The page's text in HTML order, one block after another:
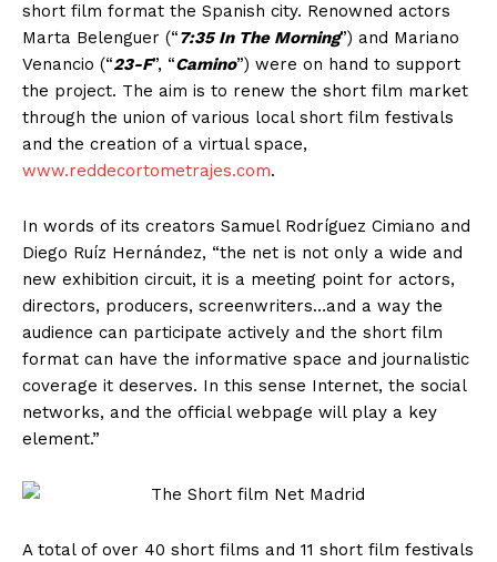
short film format the Spanish city. Renowned actors
Marta Belenguer (“7:35 In The Morning”) and Mariano
Venancio (“23-F”, “Camino”) were on hand to support
the project. The aim is to renew the short film market
through the union of various local short film festivals
and the creation of a virtual space,
www.reddecortometrajes.com.
In words of its creators Samuel Rodríguez Cimiano and
Diego Ruíz Hernández, “the net is not only a wide and
new exhibition circuit, it is a meeting point for actors,
directors, producers, screenwriters…and a way the
audience can participate actively and the short film
format can have the informative space and journalistic
coverage it deserves. In this sense Internet, the social
networks, and the official webpage will play a key
element.”
A total of over 40 short films and 11 short film festivals